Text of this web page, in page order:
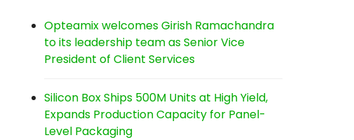
Opteamix welcomes Girish Ramachandra
to its leadership team as Senior Vice
President of Client Services
Silicon Box Ships 500M Units at High Yield,
Expands Production Capacity for Panel-
Level Packaging